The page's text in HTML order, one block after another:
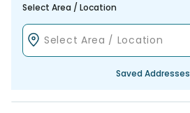
Select Area / Location
Saved Addresses